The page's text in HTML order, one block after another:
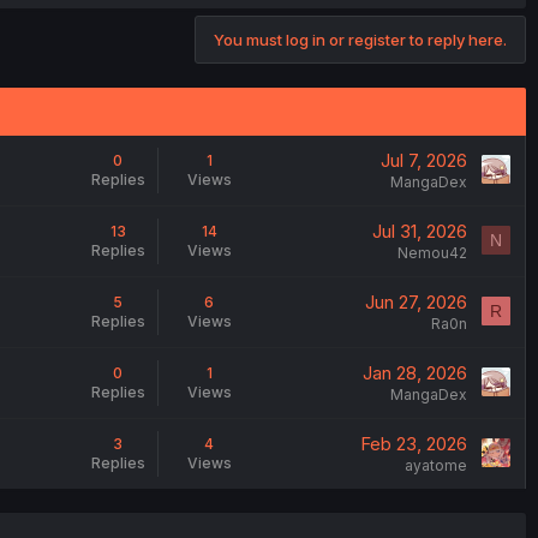
You must log in or register to reply here.
0
Replies
1
Views
Jul 7, 2026
MangaDex
13
Replies
14
Views
Jul 31, 2026
Nemou42
N
5
Replies
6
Views
Jun 27, 2026
Ra0n
R
0
Replies
1
Views
Jan 28, 2026
MangaDex
3
Replies
4
Views
Feb 23, 2026
ayatome